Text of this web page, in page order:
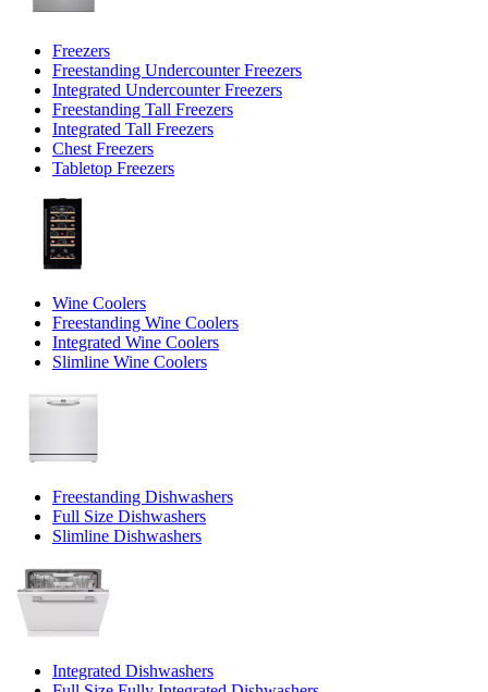
Freezers
Freestanding Undercounter Freezers
Integrated Undercounter Freezers
Freestanding Tall Freezers
Integrated Tall Freezers
Chest Freezers
Tabletop Freezers
Wine Coolers
Freestanding Wine Coolers
Integrated Wine Coolers
Slimline Wine Coolers
Freestanding Dishwashers
Full Size Dishwashers
Slimline Dishwashers
Integrated Dishwashers